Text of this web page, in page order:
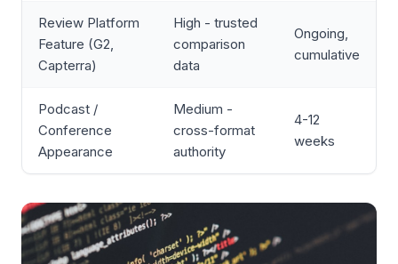
Review Platform
Feature (G2,
Capterra)
High - trusted
comparison
data
Ongoing,
cumulative
Podcast /
Conference
Appearance
Medium -
cross-format
authority
4-12
weeks